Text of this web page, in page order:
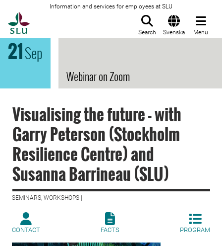
Information and services for employees at SLU
Search Svenska Menu
21Sep
Webinar on Zoom
Visualising the future - with
Garry Peterson (Stockholm
Resilience Centre) and
Susanna Barrineau (SLU)
SEMINARS, WORKSHOPS |
CONTACT FACTS PROGRAM